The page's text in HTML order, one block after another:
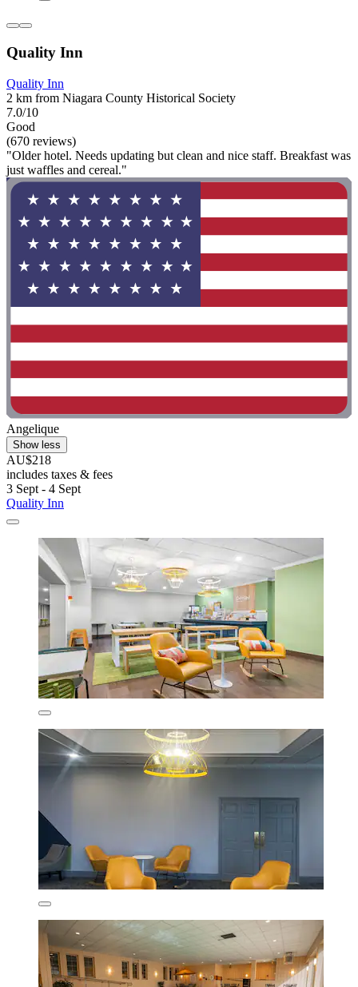
Quality Inn
Quality Inn
2 km from Niagara County Historical Society
7.0/10
Good
(670 reviews)
"Older hotel. Needs updating but clean and nice staff. Breakfast was
just waffles and cereal."
Angelique
Show less
AU$218
includes taxes & fees
3 Sept - 4 Sept
Quality Inn